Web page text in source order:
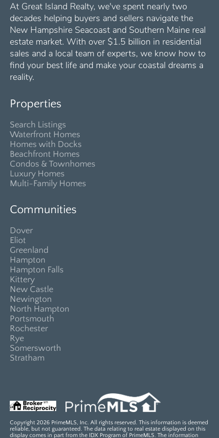
At Great Island Realty, we've spent nearly two
decades helping buyers and sellers navigate the
New Hampshire Seacoast and Southern Maine real
estate market. With over $1.5 billion in residential
sales and a local team of experts, we know how to
find your best life and make your coastal dreams a
reality.
Properties
Search Listings
Waterfront Homes
Homes with Docks
Beachfront Homes
Condos & Townhomes
Luxury Homes
Multi-Family Homes
Communities
Dover
Eliot
Greenland
Hampton
Hampton Falls
Kittery
New Castle
Newington
North Hampton
Portsmouth
Rochester
Rye
Somersworth
Stratham
Copyright 2026 PrimeMLS, Inc. All rights reserved. This information is deemed
reliable, but not guaranteed. The data relating to real estate displayed on this
display comes in part from the IDX Program of PrimeMLS. The information